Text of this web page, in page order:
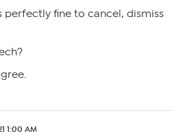
perfectly fine to cancel, dismiss
1:00 AM